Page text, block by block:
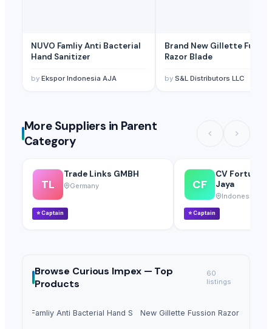
NUVO Famliy Anti Bacterial
Hand Sanitizer
by Ekspor Indonesia AJA
Brand New Gillette Fussion
Razor Blade
by S&L Distributors LLC
More Suppliers in Parent
Category
TL
Trade Links GMBH
Germany
⭐Captain
CF
CV Fortuna
Jaya
Indonesia
⭐Captain
Browse Curious Impex — Top
Products
60
listings
NUVO Famliy Anti Bacterial Hand SanitizerBrand New Gillette Fussion Razor Blade